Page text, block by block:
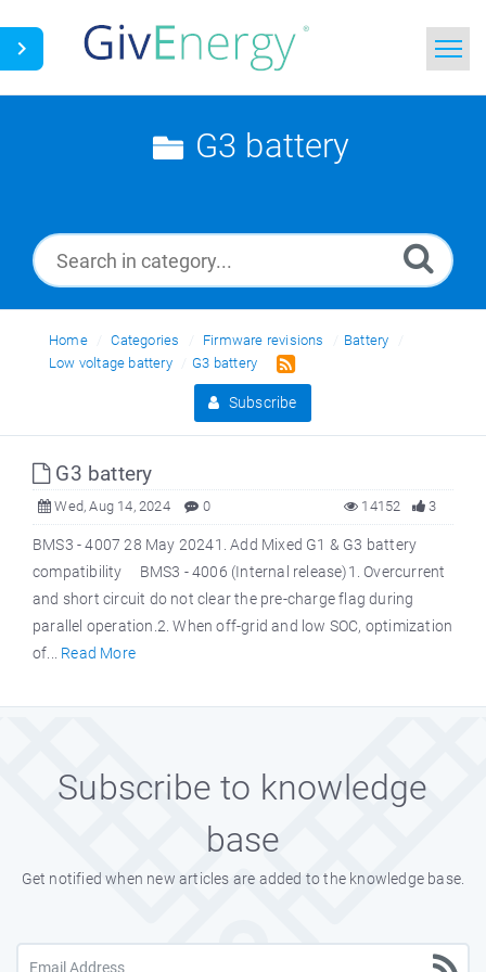
SearchG3 battery
Home Categories Firmware revisions
Battery
Low voltage battery
G3 battery
Subscribe
G3 battery
Wed, Aug 14, 2024 0 3
14152
BMS3 - 4007 28 May 20241. Add Mixed G1 & G3 battery
compatibility BMS3 - 4006 (Internal release)1. Overcurrent
and short circuit do not clear the pre-charge flag during
parallel operation.2. When off-grid and low SOC, optimization
of... Read More
Subscribe to knowledge
base
Get notified when new articles are added to the knowledge base.